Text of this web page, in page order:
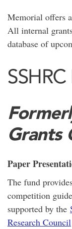
Memorial offers
All internal
database of
Grants
Paper
The fund
competition
supported by the
Research Council